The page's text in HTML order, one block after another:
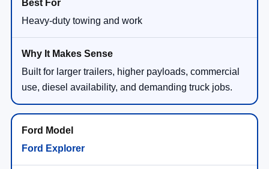
Heavy-duty towing and work
Built for larger trailers, higher payloads, commercial
use, diesel availability, and demanding truck jobs.
Ford Explorer